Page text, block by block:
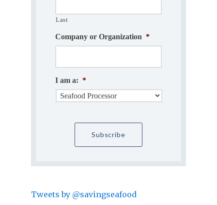
Last
Company or Organization *
I am a: *
Tweets by @savingseafood